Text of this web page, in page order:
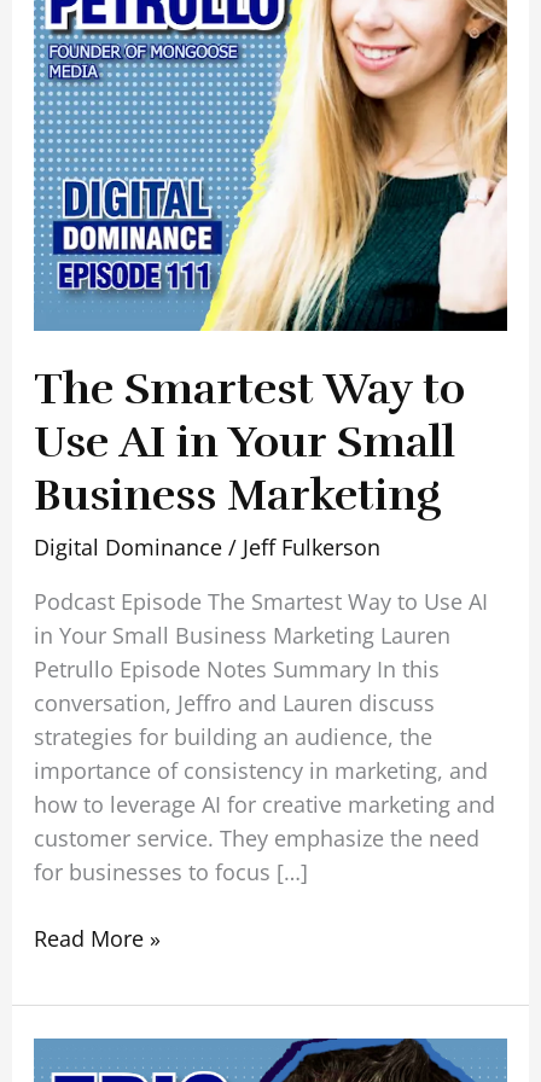
The Smartest Way to
Use AI in Your Small
Business Marketing
Digital Dominance/ Jeff Fulkerson
Podcast Episode The Smartest Way to Use AI
in Your Small Business Marketing Lauren
Petrullo Episode Notes Summary In this
conversation, Jeffro and Lauren discuss
strategies for building an audience, the
importance of consistency in marketing, and
how to leverage AI for creative marketing and
customer service. They emphasize the need
for businesses to focus […]
Use
AI
in
Your
Small
Business
Marketing
Read More »